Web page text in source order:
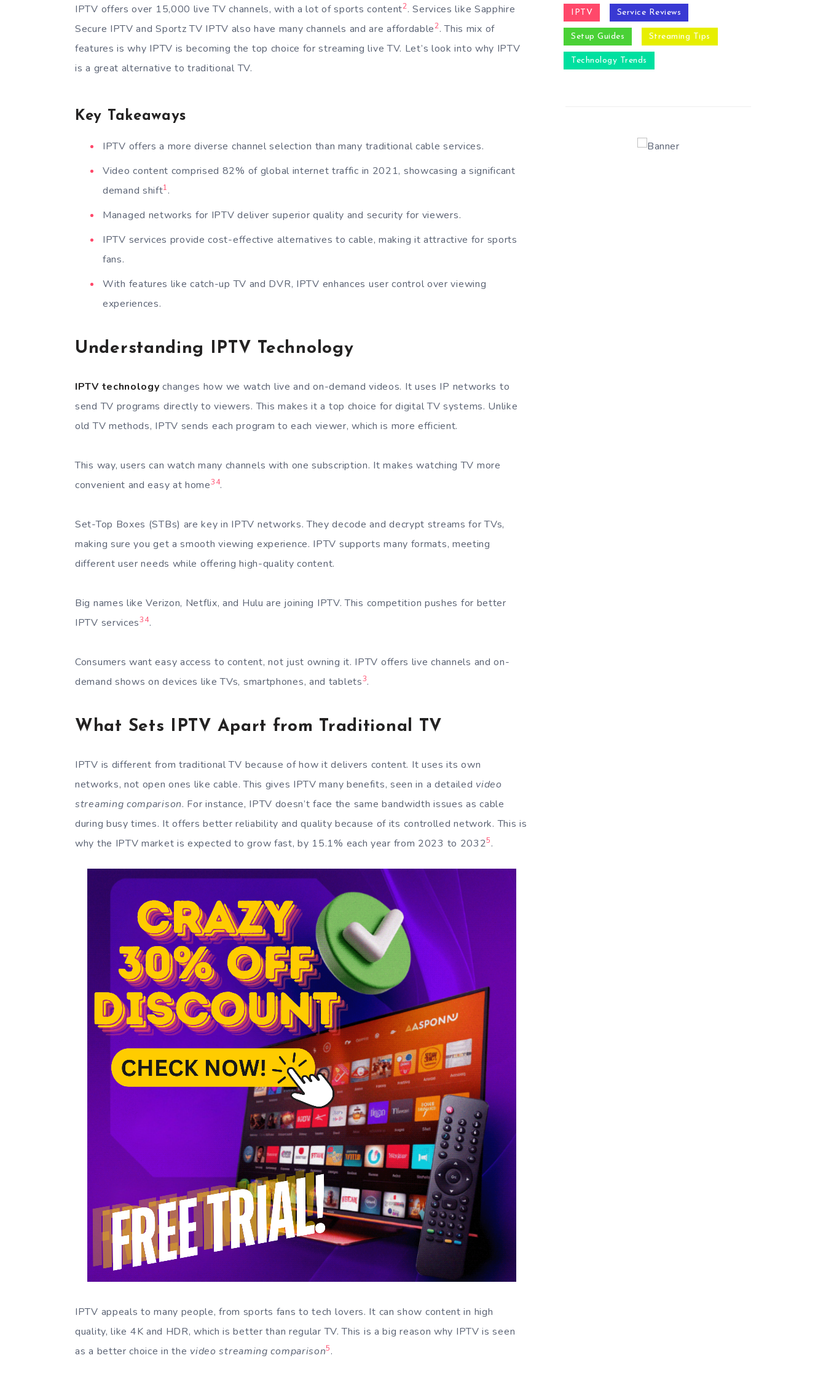
IPTV offers over 15,000 live TV channels, with a lot of sports content2. Services like Sapphire
Secure IPTV and Sportz TV IPTV also have many channels and are affordable2. This mix of
features is why IPTV is becoming the top choice for streaming live TV. Let’s look into why IPTV
is a great alternative to traditional TV.
Key Takeaways
IPTV offers a more diverse channel selection than many traditional cable services.
Video content comprised 82% of global internet traffic in 2021, showcasing a significant
demand shift1.
Managed networks for IPTV deliver superior quality and security for viewers.
IPTV services provide cost-effective alternatives to cable, making it attractive for sports
fans.
With features like catch-up TV and DVR, IPTV enhances user control over viewing
experiences.
Understanding IPTV Technology
IPTV technology changes how we watch live and on-demand videos. It uses IP networks to
send TV programs directly to viewers. This makes it a top choice for digital TV systems. Unlike
old TV methods, IPTV sends each program to each viewer, which is more efficient.
This way, users can watch many channels with one subscription. It makes watching TV more
convenient and easy at home34.
Set-Top Boxes (STBs) are key in IPTV networks. They decode and decrypt streams for TVs,
making sure you get a smooth viewing experience. IPTV supports many formats, meeting
different user needs while offering high-quality content.
Big names like Verizon, Netflix, and Hulu are joining IPTV. This competition pushes for better
IPTV services34.
Consumers want easy access to content, not just owning it. IPTV offers live channels and on-
demand shows on devices like TVs, smartphones, and tablets3.
What Sets IPTV Apart from Traditional TV
IPTV is different from traditional TV because of how it delivers content. It uses its own
networks, not open ones like cable. This gives IPTV many benefits, seen in a detailed video
streaming comparison. For instance, IPTV doesn’t face the same bandwidth issues as cable
during busy times. It offers better reliability and quality because of its controlled network. This is
why the IPTV market is expected to grow fast, by 15.1% each year from 2023 to 20325.
IPTV appeals to many people, from sports fans to tech lovers. It can show content in high
quality, like 4K and HDR, which is better than regular TV. This is a big reason why IPTV is seen
as a better choice in the video streaming comparison5.
IPTV Service Reviews
Setup Guides Streaming Tips
Technology Trends